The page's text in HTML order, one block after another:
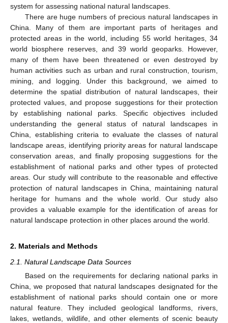
system for assessing national natural landscapes.
There are huge numbers of precious natural landscapes in
China. Many of them are important parts of heritages and
protected areas in the world, including 55 world heritages, 34
world biosphere reserves, and 39 world geoparks. However,
many of them have been threatened or even destroyed by
human activities such as urban and rural construction, tourism,
mining, and logging. Under this background, we aimed to
determine the spatial distribution of natural landscapes, their
protected values, and propose suggestions for their protection
by establishing national parks. Specific objectives included
understanding the general status of natural landscapes in
China, establishing criteria to evaluate the classes of natural
landscape areas, identifying priority areas for natural landscape
conservation areas, and finally proposing suggestions for the
establishment of national parks and other types of protected
areas. Our study will contribute to the reasonable and effective
protection of natural landscapes in China, maintaining natural
heritage for humans and the whole world. Our study also
provides a valuable example for the identification of areas for
natural landscape protection in other places around the world.
2. Materials and Methods
2.1. Natural Landscape Data Sources
Based on the requirements for declaring national parks in
China, we proposed that natural landscapes designated for the
establishment of national parks should contain one or more
natural feature. They included geological landforms, rivers,
lakes, wetlands, wildlife, and other elements of scenic beauty